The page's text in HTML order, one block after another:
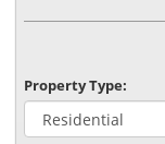
Property Type: